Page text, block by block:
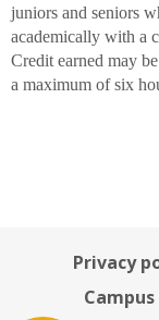
juniors and seniors
academically with a
Credit earned may
a maximum of six
Privacy